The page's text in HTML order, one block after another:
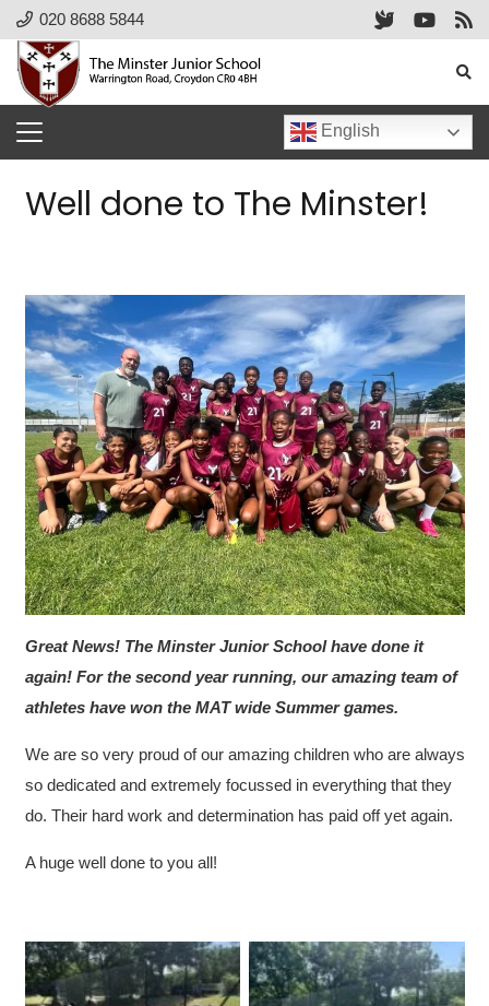
020 8688 5844
English
Well done to The Minster!
Great News! The Minster Junior School have done it
again! For the second year running, our amazing team of
athletes have won the MAT wide Summer games.
We are so very proud of our amazing children who are always
so dedicated and extremely focussed in everything that they
do. Their hard work and determination has paid off yet again.
A huge well done to you all!